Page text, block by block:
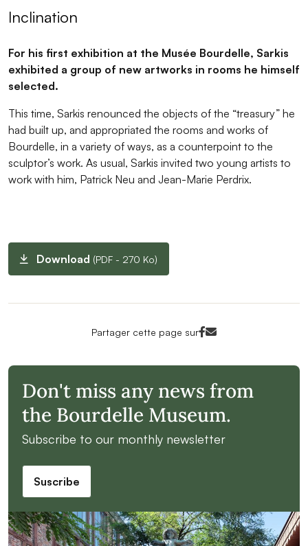
Inclination
For his first exhibition at the Musée Bourdelle, Sarkis
exhibited a group of new artworks in rooms he himself
selected.
This time, Sarkis renounced the objects of the “treasury” he
had built up, and appropriated the rooms and works of
Bourdelle, in a variety of ways, as a counterpoint to the
sculptor’s work. As usual, Sarkis invited two young artists to
work with him, Patrick Neu and Jean-Marie Perdrix.
Download (PDF - 270 Ko)
Partager cette page surFacebook<
Mail<
Don't miss any news from
the Bourdelle Museum.
Subscribe to our monthly newsletter
Suscribe